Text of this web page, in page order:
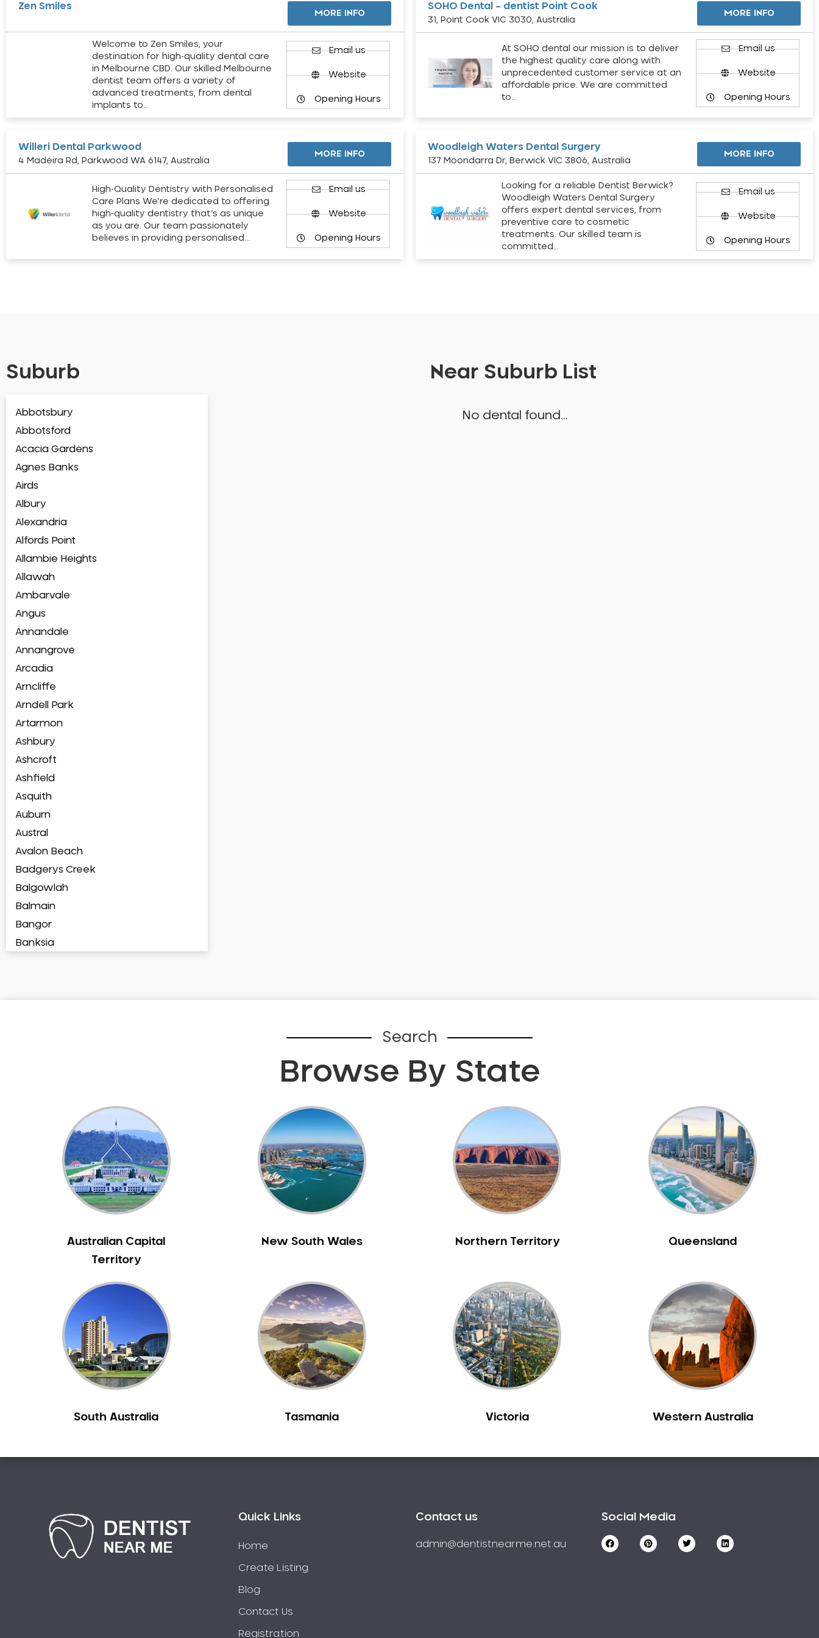
Zen Smiles
MORE INFO
Welcome to Zen Smiles, your
destination for high-quality dental care
in Melbourne CBD. Our skilled Melbourne
dentist team offers a variety of
advanced treatments, from dental
implants to…
Email us
Website
Opening Hours
SOHO Dental – dentist Point Cook
31, Point Cook VIC 3030, Australia
MORE INFO
At SOHO dental our mission is to deliver
the highest quality care along with
unprecedented customer service at an
affordable price. We are committed
to…
Email us
Website
Opening Hours
Willeri Dental Parkwood
4 Madeira Rd, Parkwood WA 6147, Australia
MORE INFO
High-Quality Dentistry with Personalised
Care Plans We’re dedicated to offering
high-quality dentistry that’s as unique
as you are. Our team passionately
believes in providing personalised…
Email us
Website
Opening Hours
Woodleigh Waters Dental Surgery
137 Moondarra Dr, Berwick VIC 3806, Australia
MORE INFO
Looking for a reliable Dentist Berwick?
Woodleigh Waters Dental Surgery
offers expert dental services, from
preventive care to cosmetic
treatments. Our skilled team is
committed…
Email us
Website
Opening Hours
Suburb Near Suburb List
Abbotsbury
Abbotsford
Acacia Gardens
Agnes Banks
Airds
Albury
Alexandria
Alfords Point
Allambie Heights
Allawah
Ambarvale
Angus
Annandale
Annangrove
Arcadia
Arncliffe
Arndell Park
Artarmon
Ashbury
Ashcroft
Ashfield
Asquith
Auburn
Austral
Avalon Beach
Badgerys Creek
Balgowlah
Balmain
Bangor
Banksia
Baulkham Hills
Beacon Hill
Beaconsfield
Berkshire Park
Berowra Heights
Bexley North
Bickley Vale
No dental found...
Search
Browse By State
Australian Capital
Territory
New South Wales Northern Territory Queensland
South Australia Tasmania Victoria Western Australia
Quick Links
Home
Create Listing
Blog
Contact Us
Registration
Contact us
admin@dentistnearme.net.au
Social Media